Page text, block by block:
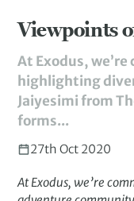
Viewpoints
At Exodus,
highlighting
Jaiyesimi from
forms...
27th Oct 2020
At Exodus, we’re